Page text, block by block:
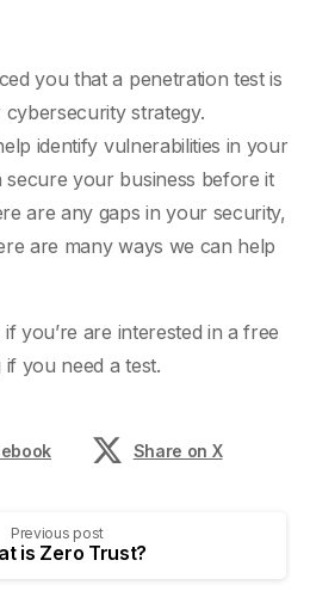
you that a penetration test is
strategy.
identify vulnerabilities in your
your business before it
are any gaps in your security,
are many ways we can help
if you’re are interested in a free
you need a test.
Share on X
Previous post
is Zero Trust?